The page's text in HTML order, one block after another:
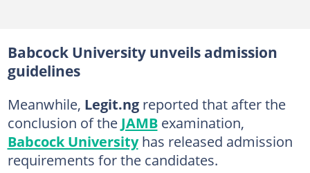
Babcock University unveils admission
guidelines
Meanwhile, Legit.ngreported that after the
conclusion of the JAMBexamination,
Babcock Universityhas released admission
requirements for the candidates.